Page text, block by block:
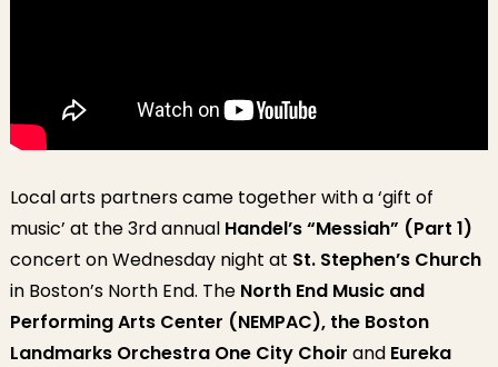
Local arts partners came together with a ‘gift of
music’ at the 3rd annual Handel’s “Messiah” (Part 1)
concert on Wednesday night at St. Stephen’s Church
in Boston’s North End. The North End Music and
Performing Arts Center (NEMPAC), the Boston
Landmarks Orchestra One City Choir and Eureka